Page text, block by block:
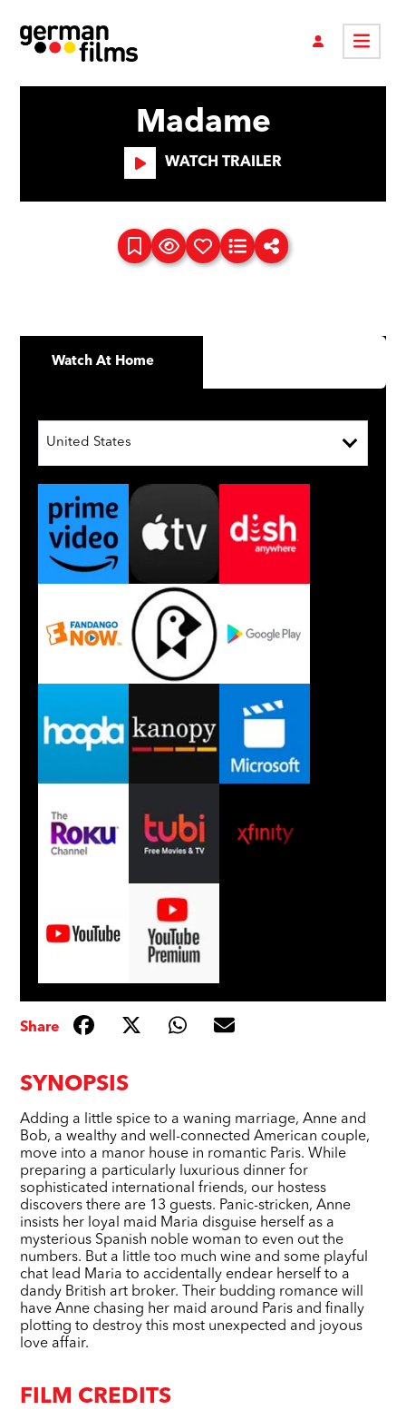
Madame
WATCH TRAILER
SYNOPSIS
Adding a little spice to a waning marriage, Anne and
Bob, a wealthy and well-connected American couple,
move into a manor house in romantic Paris. While
preparing a particularly luxurious dinner for
sophisticated international friends, our hostess
discovers there are 13 guests. Panic-stricken, Anne
insists her loyal maid Maria disguise herself as a
mysterious Spanish noble woman to even out the
numbers. But a little too much wine and some playful
chat lead Maria to accidentally endear herself to a
dandy British art broker. Their budding romance will
have Anne chasing her maid around Paris and finally
plotting to destroy this most unexpected and joyous
love affair.
FILM CREDITS
Watch At Home
United States
Share